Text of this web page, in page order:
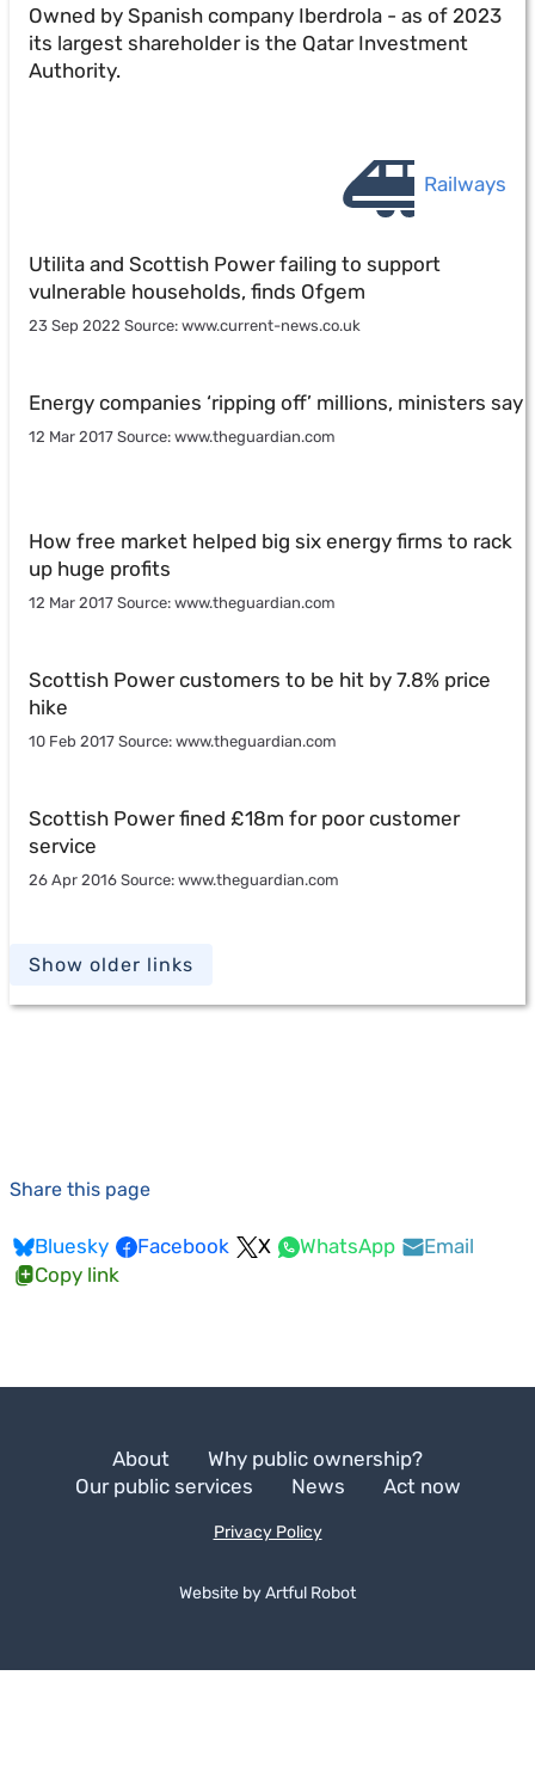
Owned by Spanish company Iberdrola - as of 2023
its largest shareholder is the Qatar Investment
Authority.
Railways
Utilita and Scottish Power failing to support
vulnerable households, finds Ofgem
23 Sep 2022 Source: www.current-news.co.uk
Energy companies ‘ripping off’ millions, ministers say
12 Mar 2017 Source: www.theguardian.com
How free market helped big six energy firms to rack
up huge profits
12 Mar 2017 Source: www.theguardian.com
Scottish Power customers to be hit by 7.8% price
hike
10 Feb 2017 Source: www.theguardian.com
Scottish Power fined £18m for poor customer
service
26 Apr 2016 Source: www.theguardian.com
Show older links
Share this page
Bluesky Facebook X WhatsApp
Email
Copy link
About
Why public ownership?
Our public services
News Act now
Privacy Policy
Website byArtful Robot